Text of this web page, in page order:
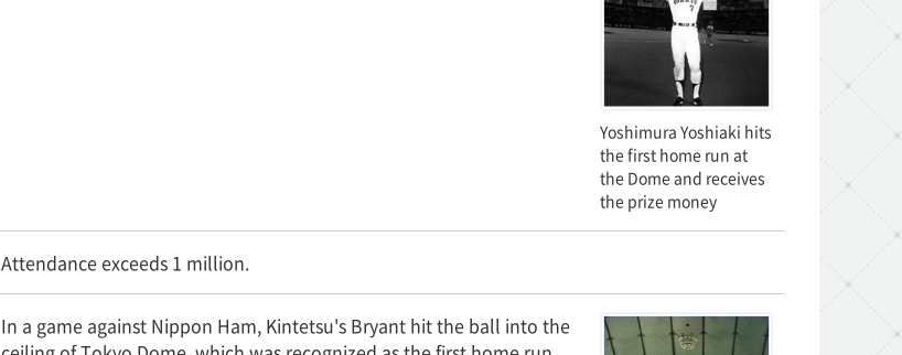
Yoshimura Yoshiaki hits
the first home run at
the Dome and receives
the prize money
Attendance exceeds 1 million.
In a game against Nippon Ham, Kintetsu's Bryant hit the ball into the